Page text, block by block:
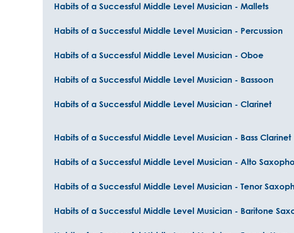
Habits of a Successful Middle Level Musician - Mallets
Habits of a Successful Middle Level Musician - Percussion
Habits of a Successful Middle Level Musician - Oboe
Habits of a Successful Middle Level Musician - Bassoon
Habits of a Successful Middle Level Musician - Clarinet
Habits of a Successful Middle Level Musician - Bass Clarinet
Habits of a Successful Middle Level Musician - Alto
Habits of a Successful Middle Level Musician - Tenor
Habits of a Successful Middle Level Musician - Baritone